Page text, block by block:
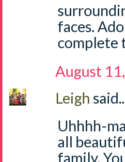
faces.
complete
August
Leigh
Uhhhh-
all
family.